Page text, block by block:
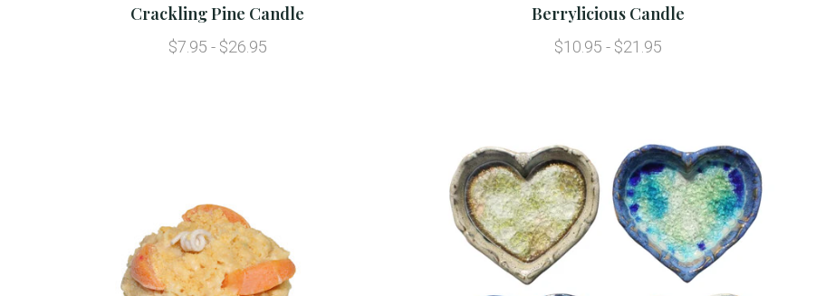
Crackling Pine Candle
$7.95 - $26.95
Berrylicious Candle
$10.95 - $21.95